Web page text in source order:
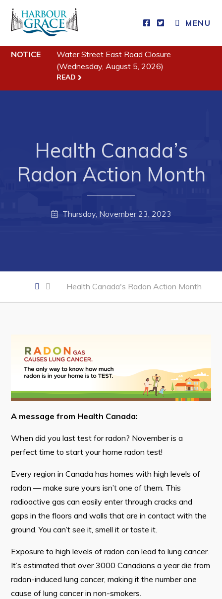
MENU
Residents
Community News
Programs & Services
Parks & Recreation
Town Hall
Your Council
Employment & Tender Opportunities
Resources
Contact
Visitors
How to Get Here
Kearney Tourist Chalet
Places to Stay
Attractions
NOTICE
Water Street East Road Closure
(Wednesday, August 5, 2026)
READ
Health Canada’s
Radon Action Month
Thursday, November 23, 2023
Health Canada's Radon Action Month
A message from Health Canada:
When did you last test for radon? November is a
perfect time to start your home radon test!
Every region in Canada has homes with high levels of
radon — make sure yours isn’t one of them. This
radioactive gas can easily enter through cracks and
gaps in the floors and walls that are in contact with the
ground. You can’t see it, smell it or taste it.
Exposure to high levels of radon can lead to lung cancer.
It’s estimated that over 3000 Canadians a year die from
radon-induced lung cancer, making it the number one
cause of lung cancer in non-smokers.